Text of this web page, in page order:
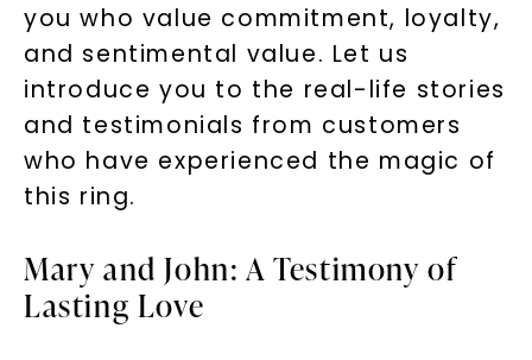
you who value commitment, loyalty,
and sentimental value. Let us
introduce you to the real-life stories
and testimonials from customers
who have experienced the magic of
this ring.
Mary and John: A Testimony of
Lasting Love